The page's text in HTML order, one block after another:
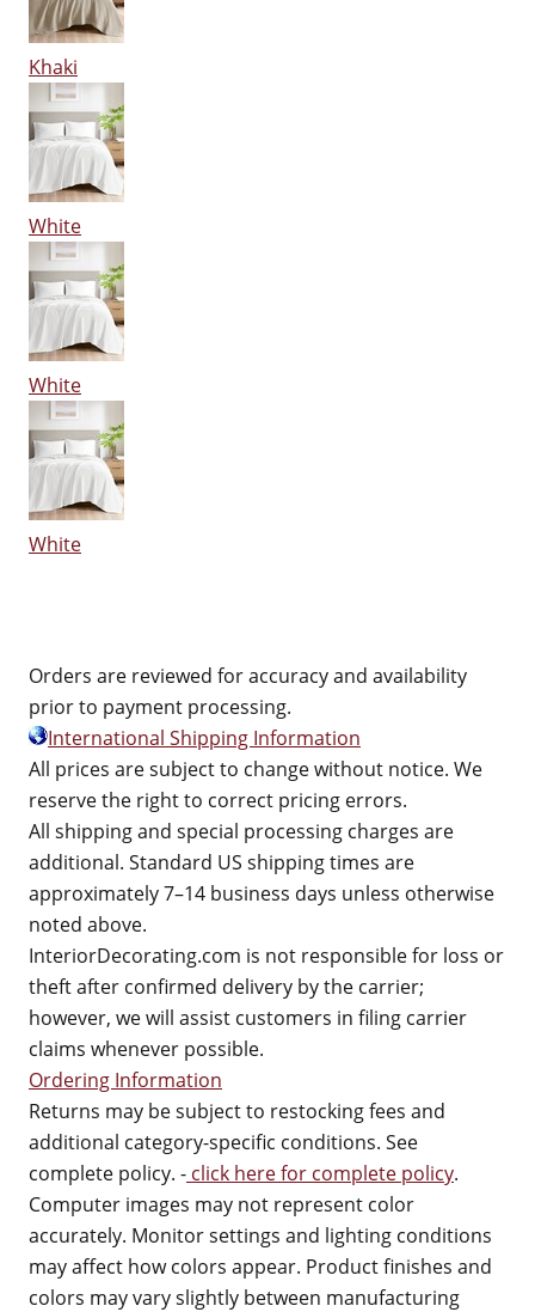
Khaki
White
White
White
Orders are reviewed for accuracy and availability
prior to payment processing.
International Shipping Information
All prices are subject to change without notice. We
reserve the right to correct pricing errors.
All shipping and special processing charges are
additional. Standard US shipping times are
approximately 7–14 business days unless otherwise
noted above.
InteriorDecorating.com is not responsible for loss or
theft after confirmed delivery by the carrier;
however, we will assist customers in filing carrier
claims whenever possible.
Ordering Information
Returns may be subject to restocking fees and
additional category-specific conditions. See
complete policy. - click here for complete policy.
Computer images may not represent color
accurately. Monitor settings and lighting conditions
may affect how colors appear. Product finishes and
colors may vary slightly between manufacturing